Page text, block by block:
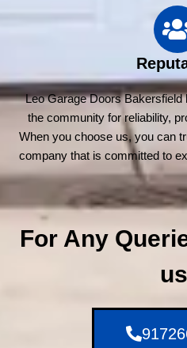
Leo Garage Doors Bakersfield
the community for reliability,
When you choose us, you can
company that is committed to
For Any